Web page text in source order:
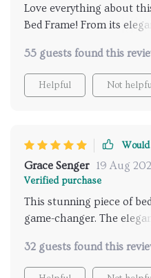
Love everything about
Bed Frame! From its
every penny spent.
55 guests found this
Helpful Not
Grace Senger 19 Aug
Verified purchase
This stunning piece of
game-changer. The
inspired by the simplicity
aesthetics, provides an
32 guests found this